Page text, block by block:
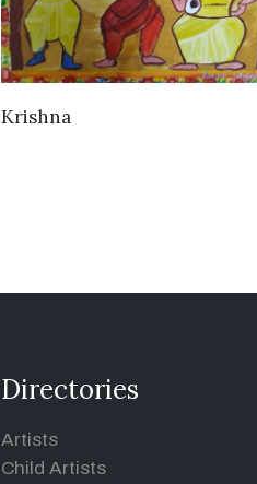
Krishna
Directories
Artists
Child Artists